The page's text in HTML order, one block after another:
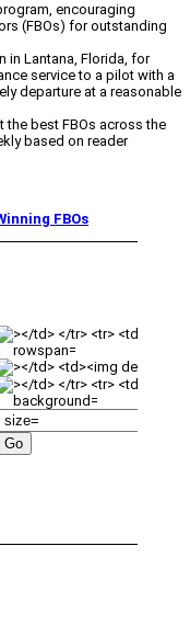
encouraging
(FBOs) for outstanding
in Lantana, Florida, for
service to a pilot with a
departure at a reasonable
best FBOs across the
based on reader
FBOs